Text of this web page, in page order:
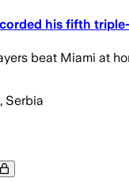
his fifth
beat Miami at
Serbia